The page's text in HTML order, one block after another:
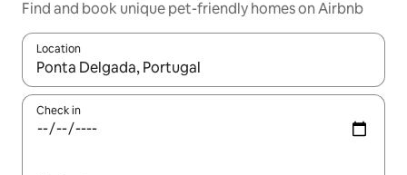
Find and book unique pet-friendly homes on Airbnb
Location
When results are available, navigate with up and down arrow
Check in